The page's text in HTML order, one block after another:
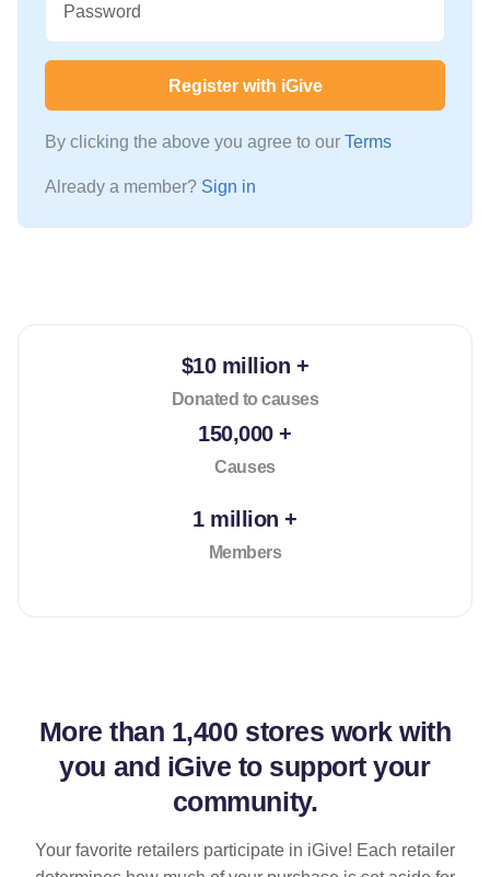
Password
Register with iGive
By clicking the above you agree to our Terms
Already a member? Sign in
$10 million +
Donated to causes
150,000 +
Causes
1 million +
Members
More than 1,400 stores work with
you and iGive to support your
community.
Your favorite retailers participate in iGive! Each retailer